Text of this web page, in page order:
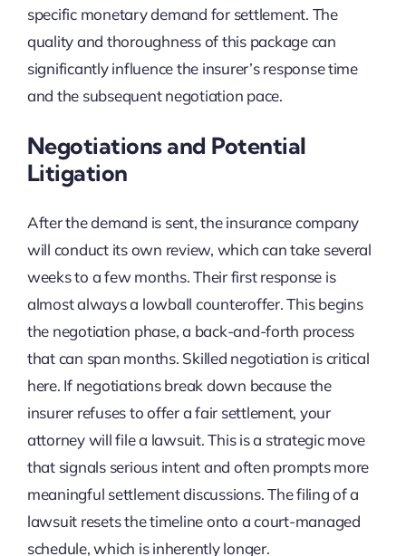
specific monetary demand for settlement. The
quality and thoroughness of this package can
significantly influence the insurer’s response time
and the subsequent negotiation pace.
Negotiations and Potential
Litigation
After the demand is sent, the insurance company
will conduct its own review, which can take several
weeks to a few months. Their first response is
almost always a lowball counteroffer. This begins
the negotiation phase, a back-and-forth process
that can span months. Skilled negotiation is critical
here. If negotiations break down because the
insurer refuses to offer a fair settlement, your
attorney will file a lawsuit. This is a strategic move
that signals serious intent and often prompts more
meaningful settlement discussions. The filing of a
lawsuit resets the timeline onto a court-managed
schedule, which is inherently longer.